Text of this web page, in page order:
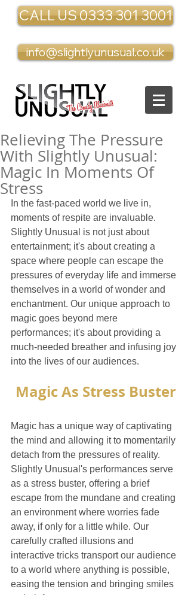
CALL US 0333 301 3001
info@slightlyunusual.co.uk
Relieving The Pressure
With Slightly Unusual:
Magic In Moments Of
Stress
In the fast-paced world we live in,
moments of respite are invaluable.
Slightly Unusual is not just about
entertainment; it's about creating a
space where people can escape the
pressures of everyday life and immerse
themselves in a world of wonder and
enchantment. Our unique approach to
magic goes beyond mere
performances; it's about providing a
much-needed breather and infusing joy
into the lives of our audiences.
Magic As Stress Buster
Magic has a unique way of captivating
the mind and allowing it to momentarily
detach from the pressures of reality.
Slightly Unusual's performances serve
as a stress buster, offering a brief
escape from the mundane and creating
an environment where worries fade
away, if only for a little while. Our
carefully crafted illusions and
interactive tricks transport our audience
to a world where anything is possible,
easing the tension and bringing smiles